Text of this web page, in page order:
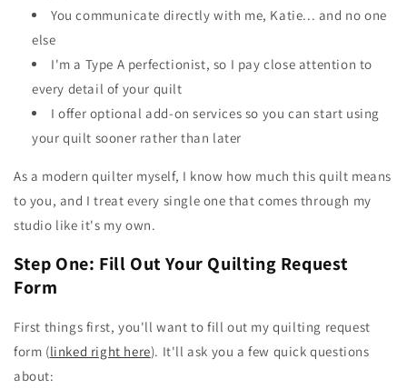
You communicate directly with me, Katie... and no one
else
I'm a Type A perfectionist, so I pay close attention to
every detail of your quilt
I offer optional add-on services so you can start using
your quilt sooner rather than later
As a modern quilter myself, I know how much this quilt means
to you, and I treat every single one that comes through my
studio like it's my own.
Step One: Fill Out Your Quilting Request
Form
First things first, you'll want to fill out my quilting request
form (linked right here). It'll ask you a few quick questions
about: